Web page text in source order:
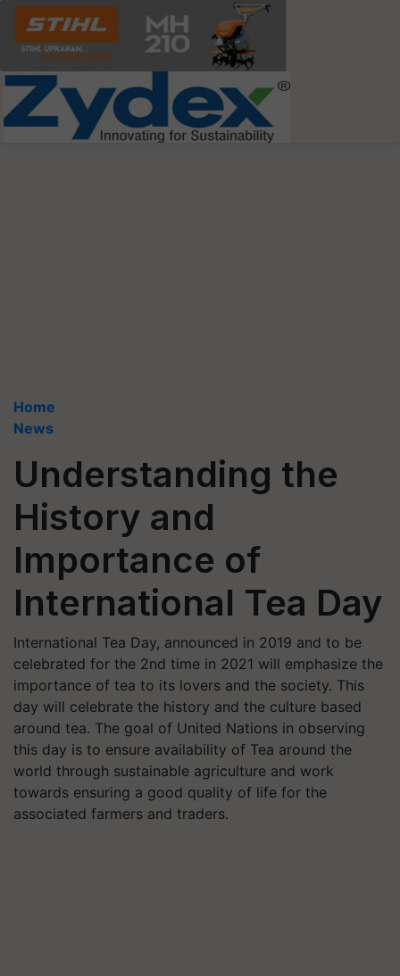
Home
News
Understanding the
History and
Importance of
International Tea Day
International Tea Day, announced in 2019 and to be
celebrated for the 2nd time in 2021 will emphasize the
importance of tea to its lovers and the society. This
day will celebrate the history and the culture based
around tea. The goal of United Nations in observing
this day is to ensure availability of Tea around the
world through sustainable agriculture and work
towards ensuring a good quality of life for the
associated farmers and traders.